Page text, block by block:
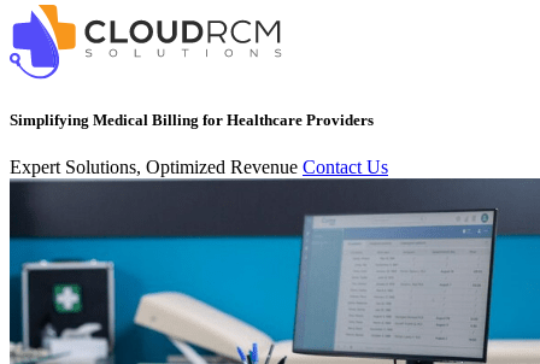
Simplifying Medical Billing for Healthcare Providers
Expert Solutions, Optimized Revenue Contact Us